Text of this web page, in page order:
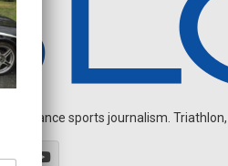
endurance sports journalism.